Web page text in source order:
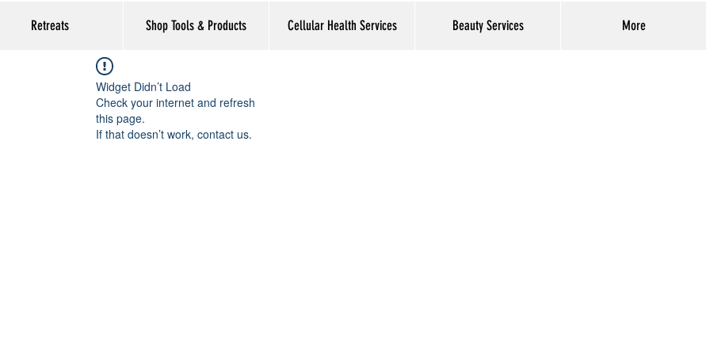
Retreats Shop Tools & Products Cellular Health Services Beauty Services More
Log In
Widget Didn’t Load
Check your internet and refresh
this page.
If that doesn’t work, contact us.